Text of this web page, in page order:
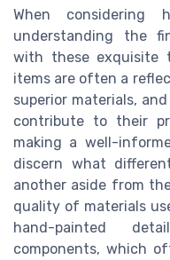
When considering
understanding the
with these exquisite
items are often a
superior materials,
contribute to their
making a well-
discern what
another aside from
quality of materials
hand-painted
components, which